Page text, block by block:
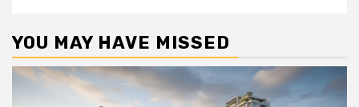
YOU MAY HAVE MISSED